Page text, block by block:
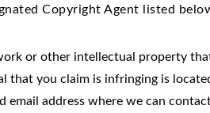
Copyright Agent listed
or other intellectual property
that you claim is infringing is
email address where we can